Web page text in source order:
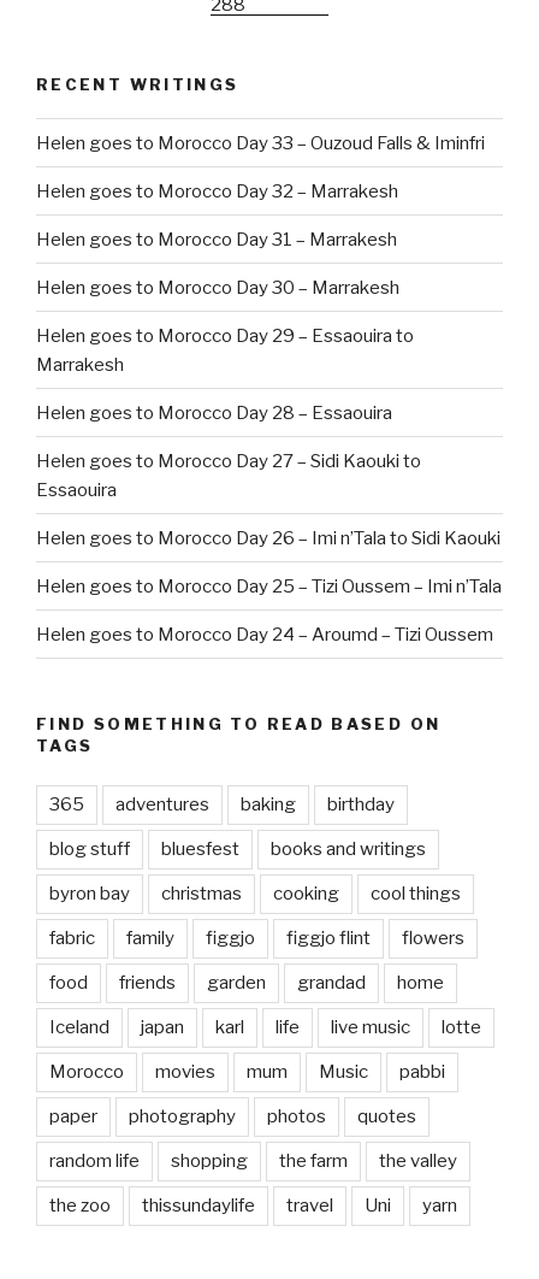
RECENT WRITINGS
Helen goes to Morocco Day 33 – Ouzoud Falls & Iminfri
Helen goes to Morocco Day 32 – Marrakesh
Helen goes to Morocco Day 31 – Marrakesh
Helen goes to Morocco Day 30 – Marrakesh
Helen goes to Morocco Day 29 – Essaouira to
Marrakesh
Helen goes to Morocco Day 28 – Essaouira
Helen goes to Morocco Day 27 – Sidi Kaouki to
Essaouira
Helen goes to Morocco Day 26 – Imi n’Tala to Sidi Kaouki
Helen goes to Morocco Day 25 – Tizi Oussem – Imi n’Tala
Helen goes to Morocco Day 24 – Aroumd – Tizi Oussem
FIND SOMETHING TO READ BASED ON
TAGS
365 adventures baking birthday
blog stuff bluesfest books and writings
byron bay christmas cooking cool things
fabric family figgjo figgjo flint flowers
food friends garden grandad home
Iceland japan karl life live music lotte
Morocco movies mum Music pabbi
paper photography photos quotes
random life shopping the farm the valley
the zoo thissundaylife travel Uni yarn